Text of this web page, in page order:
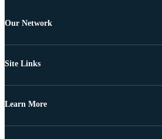
Our Network
Site Links
Learn More